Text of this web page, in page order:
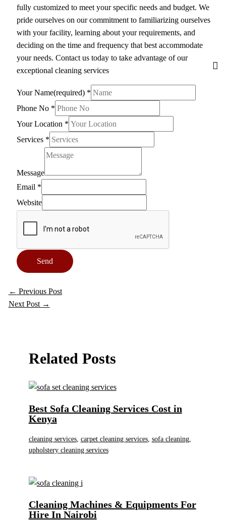
fully customized to meet your specific needs and budget. We
pride ourselves on our commitment to familiarizing ourselves
with your facility, learning about your requirements, and
deciding on the time and frequency that best accommodate
your needs. Contact us today to take advantage of our
exceptional cleaning services
Your Name(required) *
Phone No *
Your Location *
Services *
Message
Email *
Website
Send
← Previous Post
Next Post →
Related Posts
Best Sofa Cleaning Services Cost in
Kenya
cleaning services, carpet cleaning services, sofa cleaning,
upholstery cleaning services
Cleaning Machines & Equipments For
Hire In Nairobi